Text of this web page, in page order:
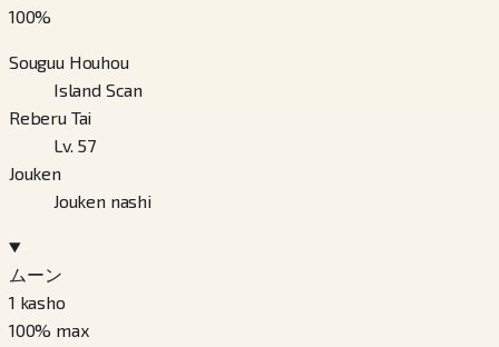
100%
Souguu Houhou
Island Scan
Reberu Tai
Lv. 57
Jouken
Jouken nashi
ムーン
1 kasho
100% max